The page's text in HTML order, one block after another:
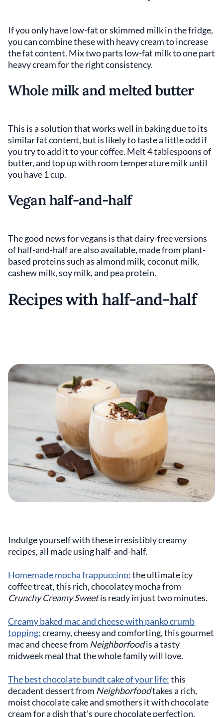
If you only have low-fat or skimmed milk in the fridge,
you can combine these with heavy cream to increase
the fat content. Mix two parts low-fat milk to one part
heavy cream for the right consistency.
Whole milk and melted butter
This is a solution that works well in baking due to its
similar fat content, but is likely to taste a little odd if
you try to add it to your coffee. Melt 4 tablespoons of
butter, and top up with room temperature milk until
you have 1 cup.
Vegan half-and-half
The good news for vegans is that dairy-free versions
of half-and-half are also available, made from plant-
based proteins such as almond milk, coconut milk,
cashew milk, soy milk, and pea protein.
Recipes with half-and-half
Indulge yourself with these irresistibly creamy
recipes, all made using half-and-half.
Homemade mocha frappuccino:the ultimate icy
coffee treat, this rich, chocolatey mocha from
Crunchy Creamy Sweetis ready in just two minutes.
Creamy baked mac and cheese with panko crumb
topping:creamy, cheesy and comforting, this gourmet
mac and cheese from Neighborfoodis a tasty
midweek meal that the whole family will love.
The best chocolate bundt cake of your life:this
decadent dessert from Neighborfoodtakes a rich,
moist chocolate cake and smothers it with chocolate
cream for a dish that’s pure chocolate perfection.